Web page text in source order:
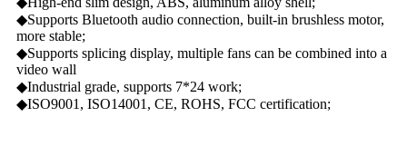
◆Supports Bluetooth audio connection, built-in brushless motor,
more stable;
◆Supports splicing display, multiple fans can be combined into a
video wall
◆Industrial grade, supports 7*24 work;
◆ISO9001, ISO14001, CE, ROHS, FCC certification;